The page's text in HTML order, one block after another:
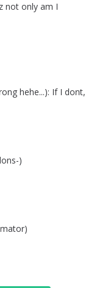
not only am I
hehe...): If I dont,
)
)